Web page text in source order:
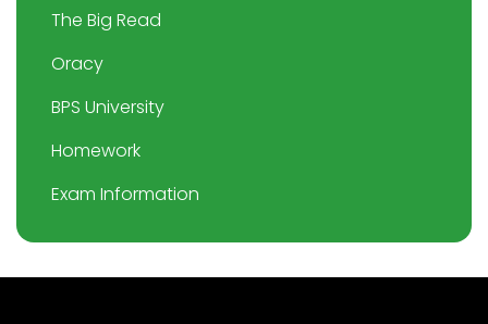
The Big Read
Oracy
BPS University
Homework
Exam Information